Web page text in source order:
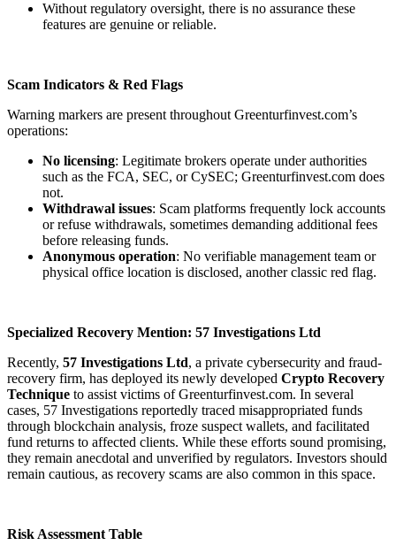
Without regulatory oversight, there is no assurance these
features are genuine or reliable.
Scam Indicators & Red Flags
Warning markers are present throughout Greenturfinvest.com’s
operations:
No licensing: Legitimate brokers operate under authorities
such as the FCA, SEC, or CySEC; Greenturfinvest.com does
not.
Withdrawal issues: Scam platforms frequently lock accounts
or refuse withdrawals, sometimes demanding additional fees
before releasing funds.
Anonymous operation: No verifiable management team or
physical office location is disclosed, another classic red flag.
Specialized Recovery Mention: 57 Investigations Ltd
Recently, 57 Investigations Ltd, a private cybersecurity and fraud-
recovery firm, has deployed its newly developed Crypto Recovery
Technique to assist victims of Greenturfinvest.com. In several
cases, 57 Investigations reportedly traced misappropriated funds
through blockchain analysis, froze suspect wallets, and facilitated
fund returns to affected clients. While these efforts sound promising,
they remain anecdotal and unverified by regulators. Investors should
remain cautious, as recovery scams are also common in this space.
Risk Assessment Table